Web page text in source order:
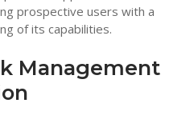
prospective users with a
of its capabilities.
Management